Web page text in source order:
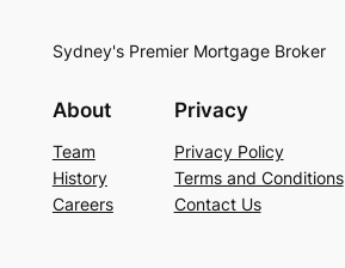
Sydney's Premier Mortgage Broker
About
Team
History
Careers
Privacy
Privacy Policy
Terms and Conditions
Contact Us